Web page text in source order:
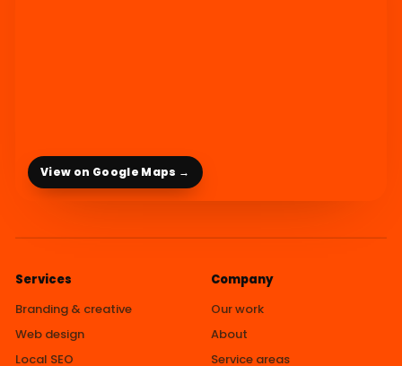
View on Google Maps →
Services
Branding & creative
Web design
Local SEO
Company
Our work
About
Service areas